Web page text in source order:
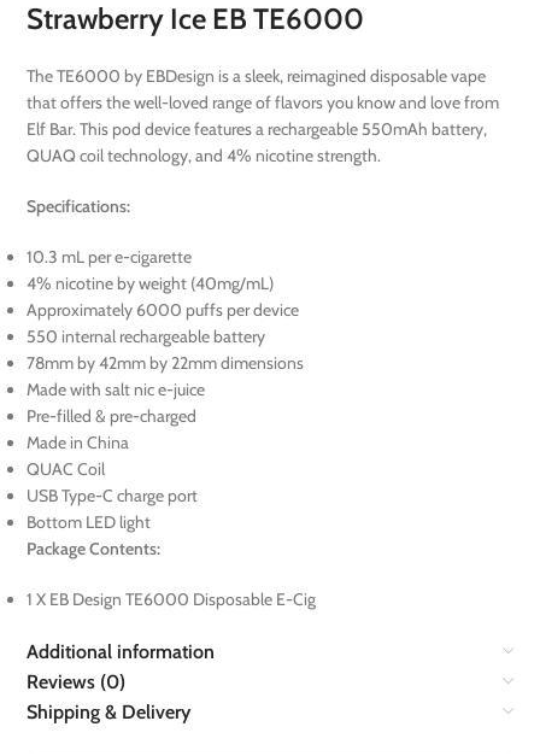
Strawberry Ice EB TE6000
The TE6000 by EBDesign is a sleek, reimagined disposable vape
that offers the well-loved range of flavors you know and love from
Elf Bar. This pod device features a rechargeable 550mAh battery,
QUAQ coil technology, and 4% nicotine strength.
Specifications:
10.3 mL per e-cigarette
4% nicotine by weight (40mg/mL)
Approximately 6000 puffs per device
550 internal rechargeable battery
78mm by 42mm by 22mm dimensions
Made with salt nic e-juice
Pre-filled & pre-charged
Made in China
QUAC Coil
USB Type-C charge port
Bottom LED light
Package Contents:
1 X EB Design TE6000 Disposable E-Cig
Additional information
Reviews (0)
Shipping & Delivery